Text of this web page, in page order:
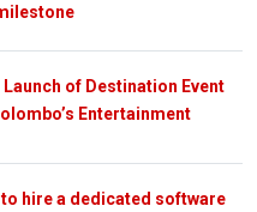
of Destination Event
Entertainment
hire a dedicated software